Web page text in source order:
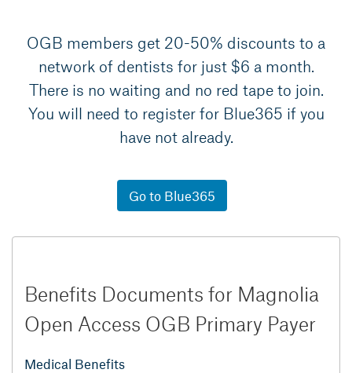
OGB members get 20-50% discounts to a
network of dentists for just $6 a month.
There is no waiting and no red tape to join.
You will need to register for Blue365 if you
have not already.
Go to Blue365
Benefits Documents for Magnolia
Open Access OGB Primary Payer
Medical Benefits